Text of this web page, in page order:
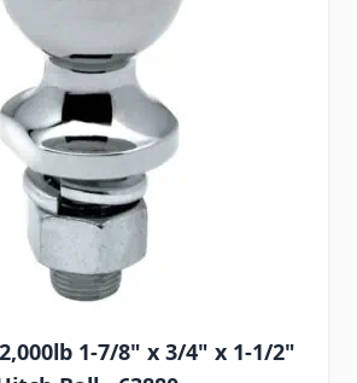
1-7/8" x 3/4" x 1-1/2"